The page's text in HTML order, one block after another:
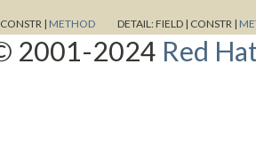
CONSTR | METHOD DETAIL:FIELD | CONSTR |
2001-2024 Red